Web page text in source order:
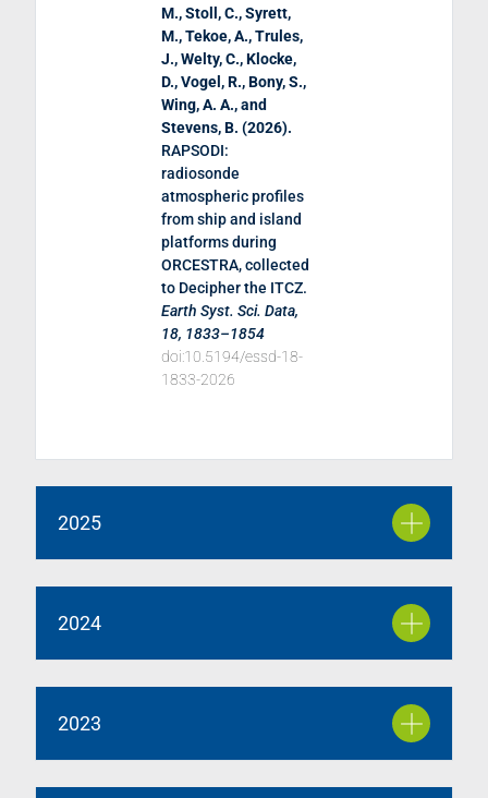
M., Stoll, C., Syrett,
M., Tekoe, A., Trules,
J., Welty, C., Klocke,
D., Vogel, R., Bony, S.,
Wing, A. A., and
Stevens, B. (2026).
RAPSODI:
radiosonde
atmospheric profiles
from ship and island
platforms during
ORCESTRA, collected
to Decipher the ITCZ.
Earth Syst. Sci. Data,
18, 1833–1854
doi:10.5194/essd-18-
1833-2026
2025
2024
2023